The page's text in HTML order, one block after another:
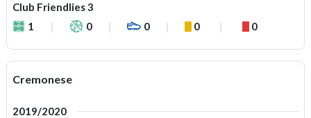
Club Friendlies 3
1
0 0 0 0
Cremonese
2019/2020